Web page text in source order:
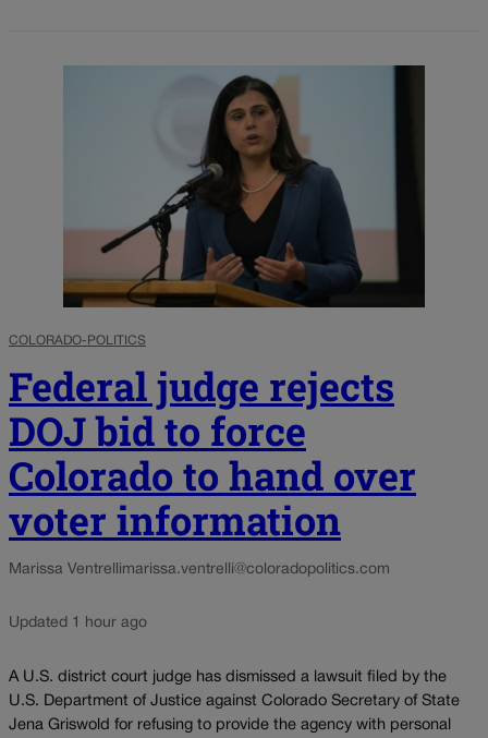
COLORADO-POLITICS
Federal judge rejects
DOJ bid to force
Colorado to hand over
voter information
Marissa Ventrellimarissa.ventrelli@coloradopolitics.com
Updated 1 hour ago
A U.S. district court judge has dismissed a lawsuit filed by the
U.S. Department of Justice against Colorado Secretary of State
Jena Griswold for refusing to provide the agency with personal